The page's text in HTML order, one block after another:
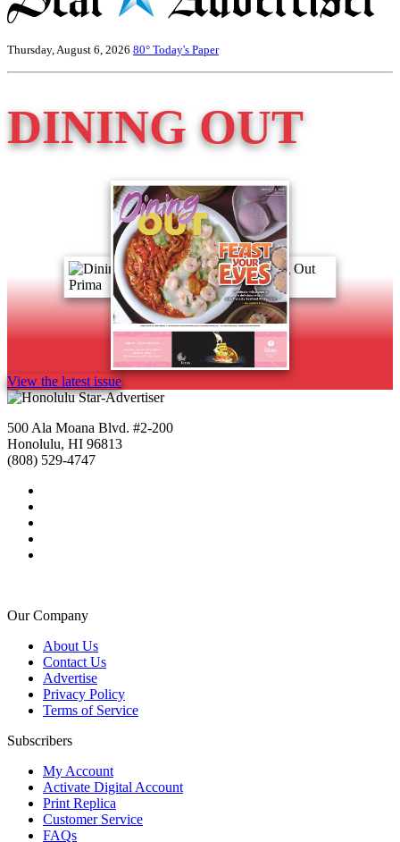
Thursday, August 6, 2026 80° Today's Paper
DINING OUT
View the latest issue
500 Ala Moana Blvd. #2-200
Honolulu, HI 96813
(808) 529-4747
Our Company
About Us
Contact Us
Advertise
Privacy Policy
Terms of Service
Subscribers
My Account
Activate Digital Account
Print Replica
Customer Service
FAQs